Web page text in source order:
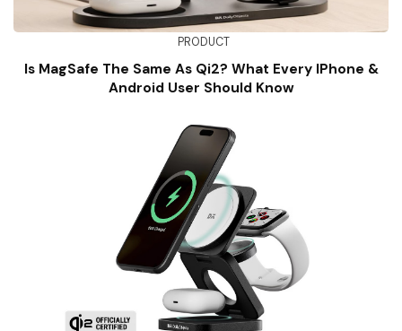
PRODUCT
Is MagSafe The Same As Qi2? What Every IPhone &
Android User Should Know